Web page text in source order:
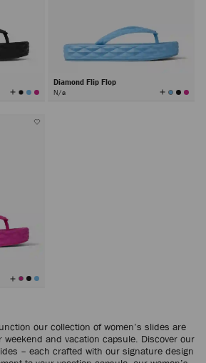
View
All
Diamond Flip Flop
N/a View
All
View
All
our collection of women’s slides are
weekend and vacation capsule. Discover our
– each crafted with our signature design